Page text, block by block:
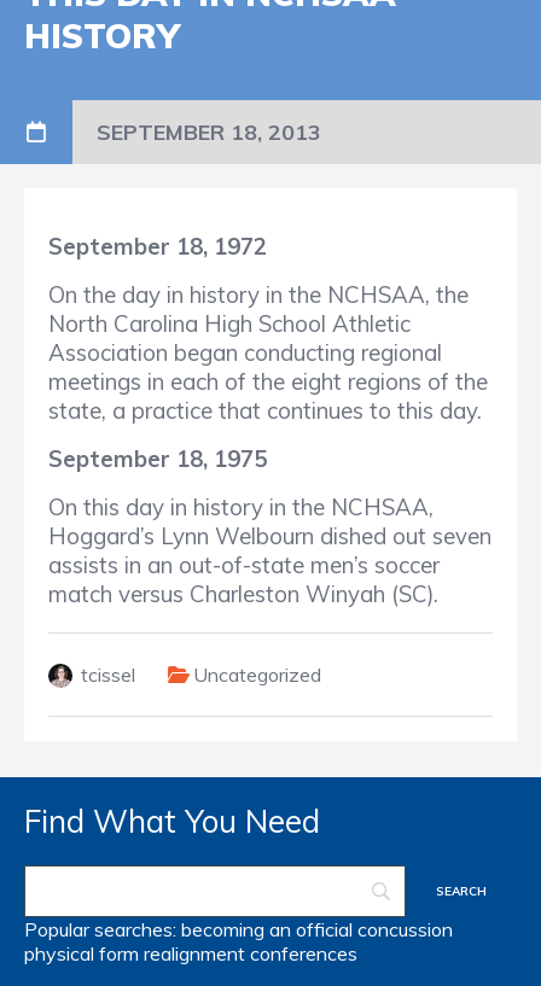
HISTORY
SEPTEMBER 18, 2013
September 18, 1972
On the day in history in the NCHSAA, the
North Carolina High School Athletic
Association began conducting regional
meetings in each of the eight regions of the
state, a practice that continues to this day.
September 18, 1975
On this day in history in the NCHSAA,
Hoggard’s Lynn Welbourn dished out seven
assists in an out-of-state men’s soccer
match versus Charleston Winyah (SC).
tcissel Uncategorized
Find What You Need
Popular searches: becoming an official concussion
physical form realignment conferences